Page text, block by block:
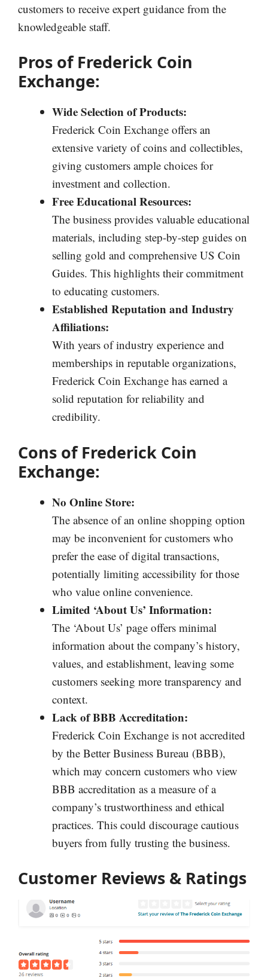
customers to receive expert guidance from the
knowledgeable staff.
Pros of Frederick Coin
Exchange:
Wide Selection of Products:
Frederick Coin Exchange offers an
extensive variety of coins and collectibles,
giving customers ample choices for
investment and collection.
Free Educational Resources:
The business provides valuable educational
materials, including step-by-step guides on
selling gold and comprehensive US Coin
Guides. This highlights their commitment
to educating customers.
Established Reputation and Industry
Affiliations:
With years of industry experience and
memberships in reputable organizations,
Frederick Coin Exchange has earned a
solid reputation for reliability and
credibility.
Cons of Frederick Coin
Exchange:
No Online Store:
The absence of an online shopping option
may be inconvenient for customers who
prefer the ease of digital transactions,
potentially limiting accessibility for those
who value online convenience.
Limited ‘About Us’ Information:
The ‘About Us’ page offers minimal
information about the company’s history,
values, and establishment, leaving some
customers seeking more transparency and
context.
Lack of BBB Accreditation:
Frederick Coin Exchange is not accredited
by the Better Business Bureau (BBB),
which may concern customers who view
BBB accreditation as a measure of a
company’s trustworthiness and ethical
practices. This could discourage cautious
buyers from fully trusting the business.
Customer Reviews & Ratings